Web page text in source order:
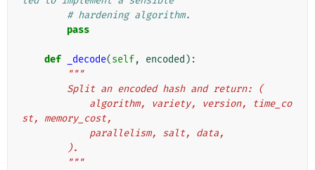
# hardening algorithm.
pass
def _decode(self, encoded ):
"""
        Split an encoded hash and return: (
st, memory_cost,
            parallelism, salt, data,
        ).
        """